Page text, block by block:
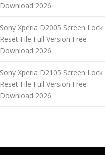
Download 2026
Sony Xperia D2005 Screen Lock
Reset File Full Version Free
Download 2026
Sony Xperia D2105 Screen Lock
Reset File Full Version Free
Download 2026